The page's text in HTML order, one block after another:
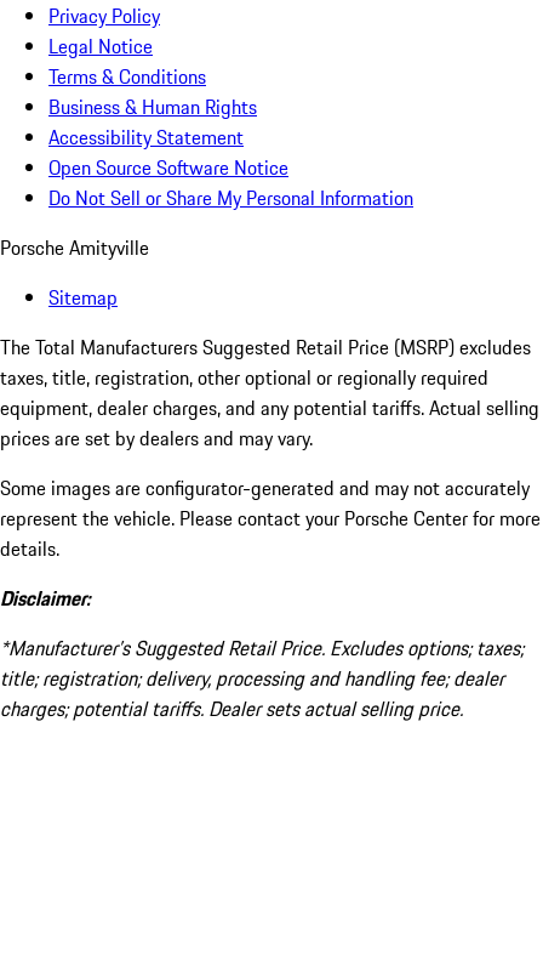
Privacy Policy
Legal Notice
Terms & Conditions
Business & Human Rights
Accessibility Statement
Open Source Software Notice
Do Not Sell or Share My Personal Information
Porsche Amityville
Sitemap
The Total Manufacturers Suggested Retail Price (MSRP) excludes
taxes, title, registration, other optional or regionally required
equipment, dealer charges, and any potential tariffs. Actual selling
prices are set by dealers and may vary.
Some images are configurator-generated and may not accurately
represent the vehicle. Please contact your Porsche Center for more
details.
Disclaimer:
*Manufacturer’s Suggested Retail Price. Excludes options; taxes;
title; registration; delivery, processing and handling fee; dealer
charges; potential tariffs. Dealer sets actual selling price.